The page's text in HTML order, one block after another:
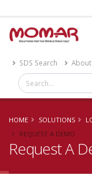
SDS Search
HOME SOLUTIONS
REQUEST A DEMO
Request A